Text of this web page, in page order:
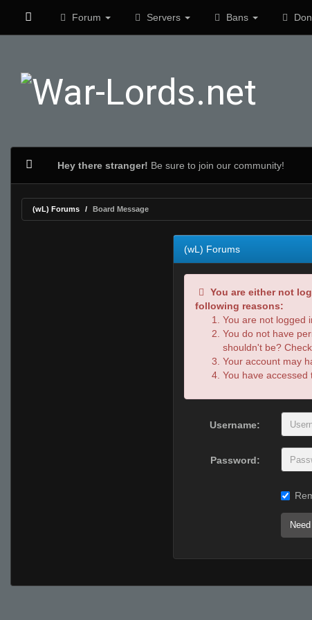
Forum Servers Bans
Hey there stranger! Be sure to join our community!
(wL) Forums Board Message
(wL) Forums
You are either not
following reasons:
You are not logged
You do not have
shouldn't be?
Your account may
You have accessed
Username:
Password: